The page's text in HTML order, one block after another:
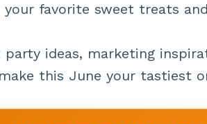
your favorite sweet treats
party ideas, marketing
this June your tastiest